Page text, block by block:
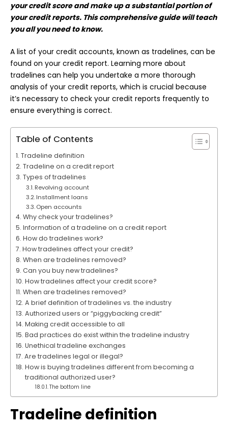
your credit score and make up a substantial portion of
your credit reports. This comprehensive guide will teach
you all you need to know.
A list of your credit accounts, known as tradelines, can be
found on your credit report. Learning more about
tradelines can help you undertake a more thorough
analysis of your credit reports, which is crucial because
it’s necessary to check your credit reports frequently to
ensure everything is correct.
Table of Contents
Tradeline definition
Tradeline on a credit report
Types of tradelines
Revolving account
Installment loans
Open accounts
Why check your tradelines?
Information of a tradeline on a credit report
How do tradelines work?
How tradelines affect your credit?
When are tradelines removed?
Can you buy new tradelines?
How tradelines affect your credit score?
When are tradelines removed?
A brief definition of tradelines vs. the industry
Authorized users or “piggybacking credit”
Making credit accessible to all
Bad practices do exist within the tradeline industry
Unethical tradeline exchanges
Are tradelines legal or illegal?
How is buying tradelines different from becoming a
traditional authorized user?
The bottom line
Tradeline definition